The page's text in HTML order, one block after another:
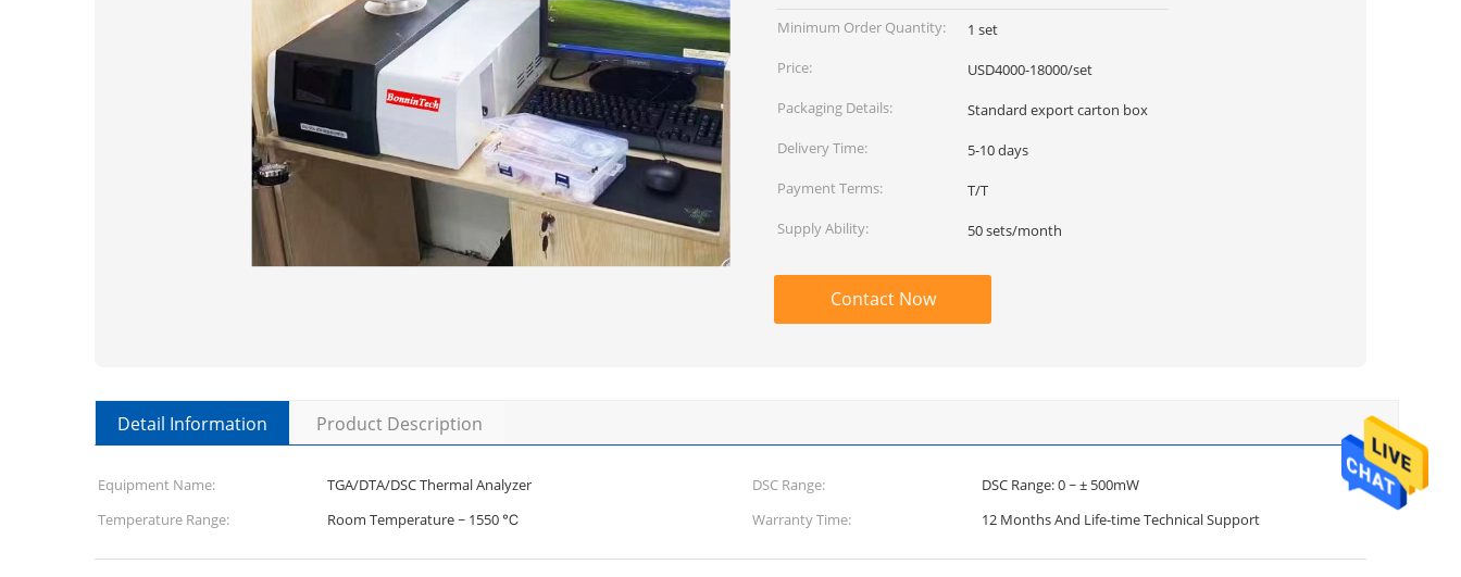
Minimum Order Quantity:
1 set
Price:
USD4000-18000/set
Packaging Details:
Standard export carton box
Delivery Time:
5-10 days
Payment Terms:
T/T
Supply Ability:
50 sets/month
Contact Now
Detail Information Product Description
Equipment Name: TGA/DTA/DSC Thermal Analyzer DSC Range:
DSC Range: 0 ~ ± 500mW
Temperature Range:
Room Temperature ~ 1550 ℃ Warranty Time: 12 Months And Life-time Technical Support